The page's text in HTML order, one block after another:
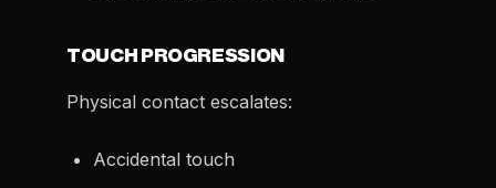
TOUCH PROGRESSION
Physical contact escalates:
Accidental touch